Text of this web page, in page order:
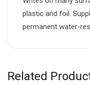
plastic and foil.
permanent water-
Related